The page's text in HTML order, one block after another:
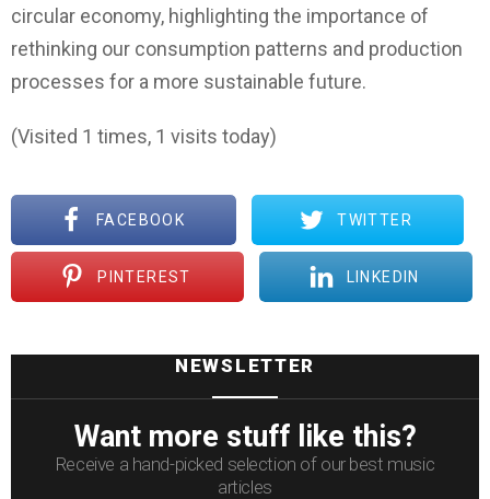
circular economy, highlighting the importance of
rethinking our consumption patterns and production
processes for a more sustainable future.
(Visited 1 times, 1 visits today)
FACEBOOK TWITTER
PINTEREST LINKEDIN
NEWSLETTER
Want more stuff like this?
Receive a hand-picked selection of our best music
articles